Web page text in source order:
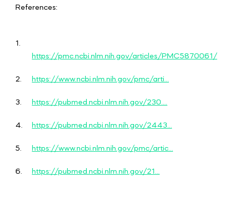
References:
1.
https://pmc.ncbi.nlm.nih.gov/articles/PMC5870061/
2. https://www.ncbi.nlm.nih.gov/pmc/arti...
3. https://pubmed.ncbi.nlm.nih.gov/230....
4. https://pubmed.ncbi.nlm.nih.gov/2443...
5. https://www.ncbi.nlm.nih.gov/pmc/artic...
6. https://pubmed.ncbi.nlm.nih.gov/21...